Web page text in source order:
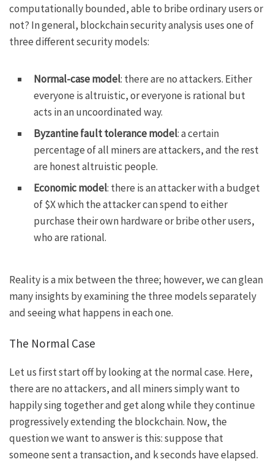
computationally bounded, able to bribe ordinary users or
not? In general, blockchain security analysis uses one of
three different security models:
Normal-case model: there are no attackers. Either
everyone is altruistic, or everyone is rational but
acts in an uncoordinated way.
Byzantine fault tolerance model: a certain
percentage of all miners are attackers, and the rest
are honest altruistic people.
Economic model: there is an attacker with a budget
of $X which the attacker can spend to either
purchase their own hardware or bribe other users,
who are rational.
Reality is a mix between the three; however, we can glean
many insights by examining the three models separately
and seeing what happens in each one.
The Normal Case
Let us first start off by looking at the normal case. Here,
there are no attackers, and all miners simply want to
happily sing together and get along while they continue
progressively extending the blockchain. Now, the
question we want to answer is this: suppose that
someone sent a transaction, and kseconds have elapsed.